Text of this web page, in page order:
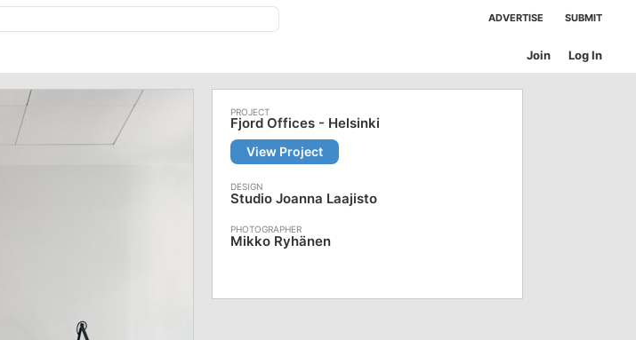
ADVERTISE SUBMIT
Log In
Join
Fjord Offices - Helsinki
View Project
Studio Joanna Laajisto
Mikko Ryhänen